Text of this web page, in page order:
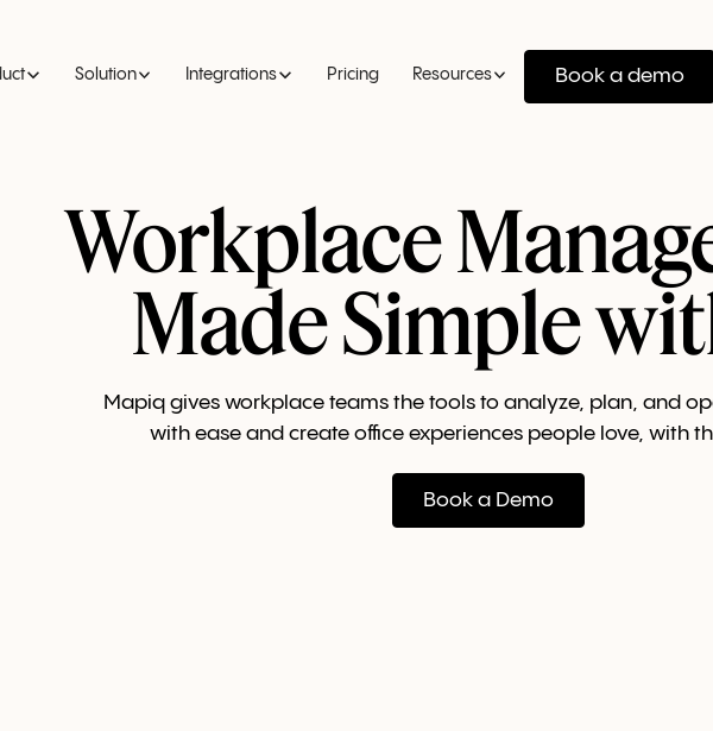
Solution Integrations Pricing Resources Book a demo
Workplace
Made Simple
Mapiq gives workplace teams the tools to analyze, plan, and
with ease and create office experiences people love, with
Book a Demo